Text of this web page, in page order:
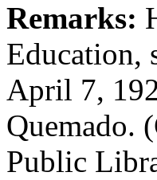
Remarks:
Education,
April 7,
Quemado.
Public